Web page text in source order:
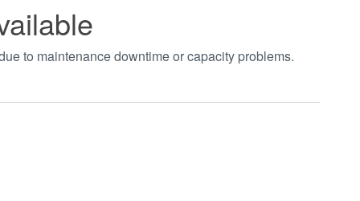
to maintenance downtime or capacity problems.